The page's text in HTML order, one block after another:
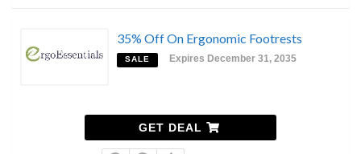
35% Off On Ergonomic Footrests
SALE Expires December 31, 2035
GET DEAL